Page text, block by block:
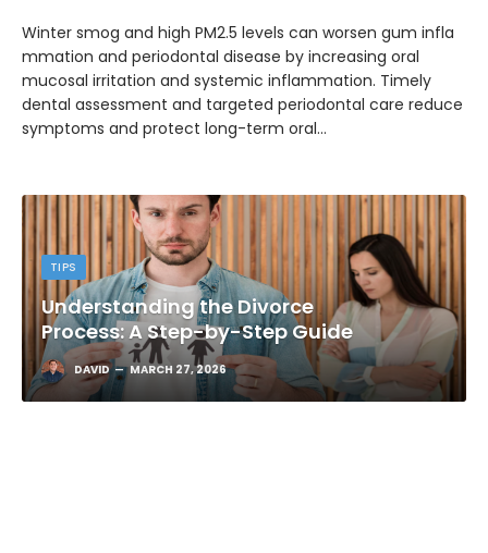
Winter smog and high PM2.5 levels can worsen gum infla
mmation and periodontal disease by increasing oral
mucosal irritation and systemic inflammation. Timely
dental assessment and targeted periodontal care reduce
symptoms and protect long-term oral…
TIPS
Understanding the Divorce
Process: A Step-by-Step Guide
DAVID MARCH 27, 2026